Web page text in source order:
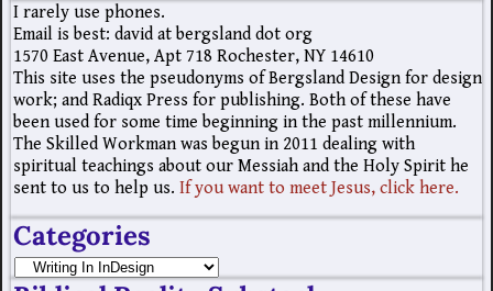
I rarely use phones.
Email is best: david at bergsland dot org
1570 East Avenue, Apt 718 Rochester, NY 14610
This site uses the pseudonyms of Bergsland Design for design
work; and Radiqx Press for publishing. Both of these have
been used for some time beginning in the past millennium.
The Skilled Workman was begun in 2011 dealing with
spiritual teachings about our Messiah and the Holy Spirit he
sent to us to help us. If you want to meet Jesus, click here.
Categories